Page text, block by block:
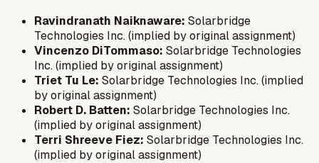
Ravindranath Naiknaware: Solarbridge
Technologies Inc. (implied by original assignment)
Vincenzo DiTommaso: Solarbridge Technologies
Inc. (implied by original assignment)
Triet Tu Le: Solarbridge Technologies Inc. (implied
by original assignment)
Robert D. Batten: Solarbridge Technologies Inc.
(implied by original assignment)
Terri Shreeve Fiez: Solarbridge Technologies Inc.
(implied by original assignment)